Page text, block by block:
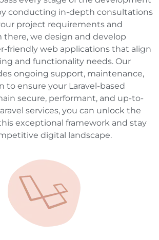
conducting in-depth consultations
project requirements and
there, we design and develop
friendly web applications that align
and functionality needs. Our
ongoing support, maintenance,
to ensure your Laravel-based
secure, performant, and up-to-
services, you can unlock the
exceptional framework and stay
digital landscape.